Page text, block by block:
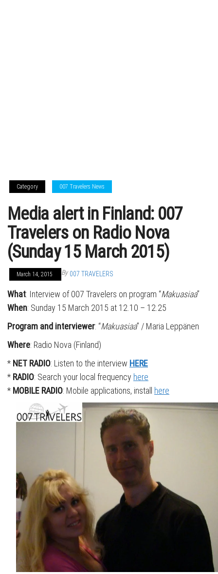
Category 007 Travelers News
Media alert in Finland: 007
Travelers on Radio Nova
(Sunday 15 March 2015)
March 14, 2015 By 007 TRAVELERS
What: Interview of 007 Travelers on program “Makuasiaa”
When: Sunday 15 March 2015 at 12.10 – 12.25
Program and interviewer: “Makuasiaa” / Maria Leppänen
Where: Radio Nova (Finland)
* NET RADIO: Listen to the interview HERE
* RADIO: Search your local frequency here
* MOBILE RADIO: Mobile applications, install here